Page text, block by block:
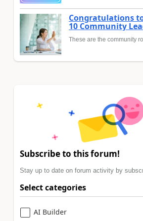
Congratulations
10 Community
These are the community
Subscribe to this forum!
Stay up to date on forum activity by
Select categories
AI Builder